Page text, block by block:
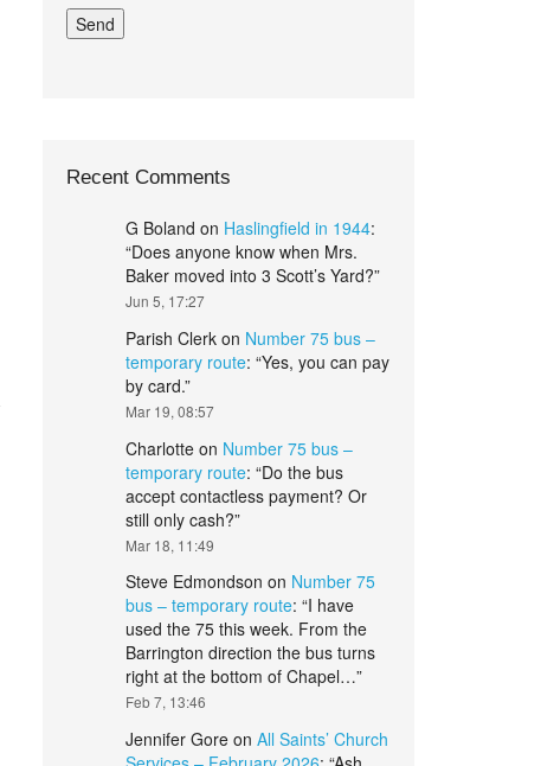
Recent Comments
G Boland on Haslingfield in 1944:
“Does anyone know when Mrs.
Baker moved into 3 Scott’s Yard?”
Jun 5, 17:27
Parish Clerkon Number 75 bus –
temporary route: “Yes, you can pay
by card.”
Mar 19, 08:57
Charlotteon Number 75 bus –
temporary route: “Do the bus
accept contactless payment? Or
still only cash?”
Mar 18, 11:49
Steve Edmondson on Number 75
bus – temporary route: “I have
used the 75 this week. From the
Barrington direction the bus turns
right at the bottom of Chapel…”
Feb 7, 13:46
Jennifer Goreon All Saints’ Church